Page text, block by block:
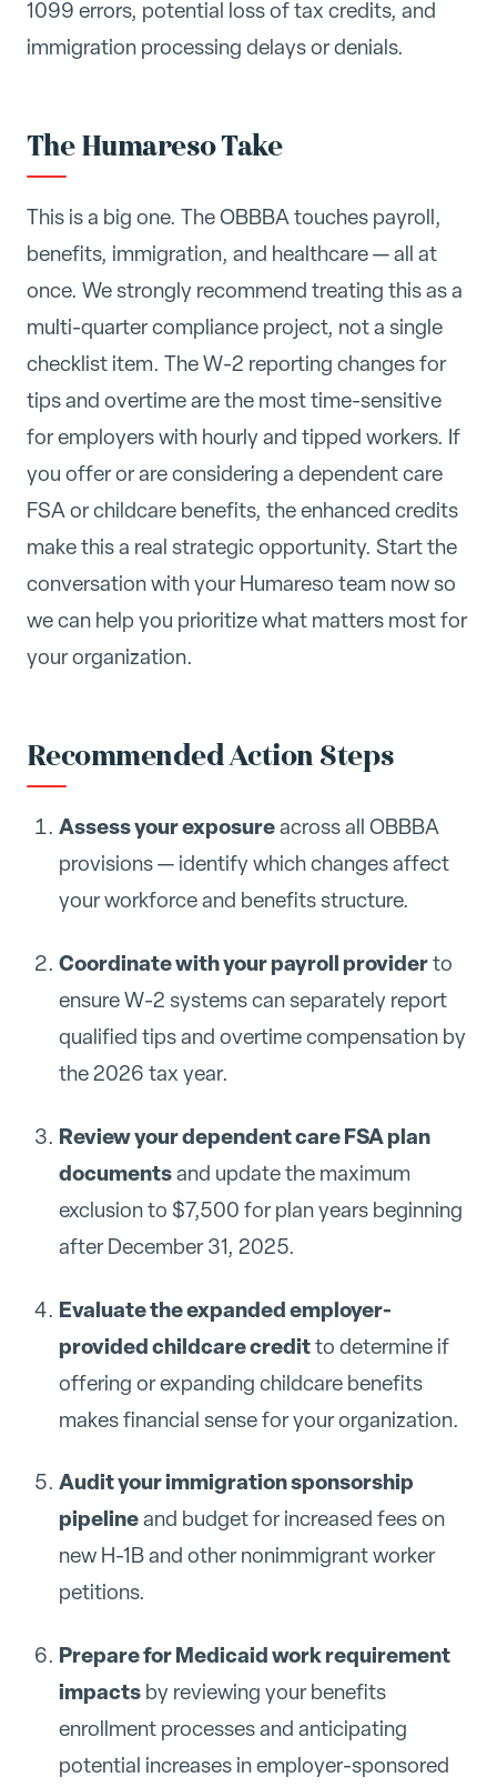
1099 errors, potential loss of tax credits, and
immigration processing delays or denials.
The Humareso Take
This is a big one. The OBBBA touches payroll,
benefits, immigration, and healthcare — all at
once. We strongly recommend treating this as a
multi-quarter compliance project, not a single
checklist item. The W-2 reporting changes for
tips and overtime are the most time-sensitive
for employers with hourly and tipped workers. If
you offer or are considering a dependent care
FSA or childcare benefits, the enhanced credits
make this a real strategic opportunity. Start the
conversation with your Humareso team now so
we can help you prioritize what matters most for
your organization.
Recommended Action Steps
Assess your exposureacross all OBBBA
provisions — identify which changes affect
your workforce and benefits structure.
Coordinate with your payroll providerto
ensure W-2 systems can separately report
qualified tips and overtime compensation by
the 2026 tax year.
Review your dependent care FSA plan
documentsand update the maximum
exclusion to $7,500 for plan years beginning
after December 31, 2025.
Evaluate the expanded employer-
provided childcare creditto determine if
offering or expanding childcare benefits
makes financial sense for your organization.
Audit your immigration sponsorship
pipelineand budget for increased fees on
new H-1B and other nonimmigrant worker
petitions.
Prepare for Medicaid work requirement
impactsby reviewing your benefits
enrollment processes and anticipating
potential increases in employer-sponsored